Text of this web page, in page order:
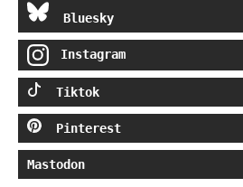
Bluesky
Instagram
Tiktok
Pinterest
Mastodon